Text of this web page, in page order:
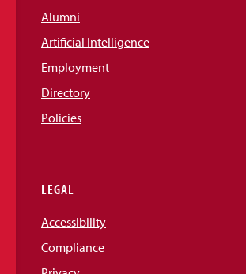
Alumni
Artificial Intelligence
Employment
Directory
Policies
LEGAL
Accessibility
Compliance